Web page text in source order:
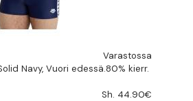
Varastossa
Navy, Vuori edessä.80% kierr.
Sh. 44.90€